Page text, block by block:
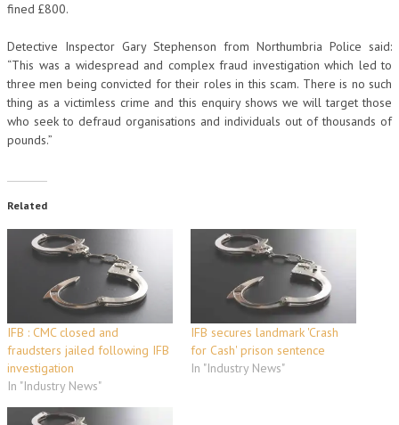
fined £800.
Detective Inspector Gary Stephenson from Northumbria Police said:
“This was a widespread and complex fraud investigation which led to
three men being convicted for their roles in this scam. There is no such
thing as a victimless crime and this enquiry shows we will target those
who seek to defraud organisations and individuals out of thousands of
pounds.”
Related
IFB : CMC closed and
fraudsters jailed following IFB
investigation
In "Industry News"
IFB secures landmark 'Crash
for Cash' prison sentence
In "Industry News"